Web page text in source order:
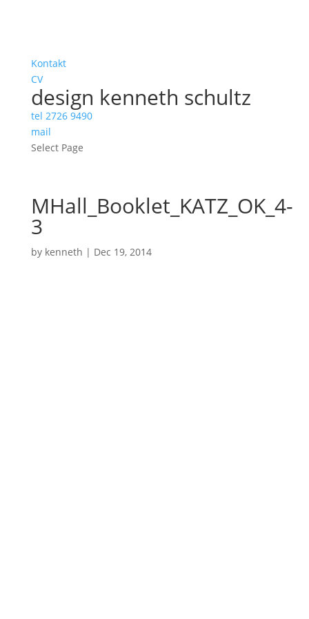
Kontakt
CV
design kenneth schultz
tel 2726 9490
mail
Select Page
MHall_Booklet_KATZ_OK_4-
3
by kenneth | Dec 19, 2014